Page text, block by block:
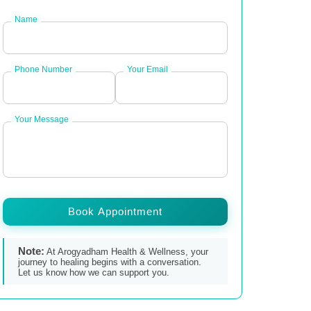
Name
Phone Number Your Email
Your Message
Book Appointment
Note: At Arogyadham Health & Wellness, your
journey to healing begins with a conversation.
Let us know how we can support you.